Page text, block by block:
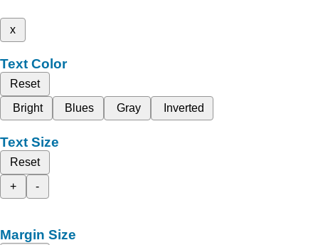
x
Text Color
Reset
Bright
Blues Gray Inverted
Text Size
Reset
+
-
Margin Size